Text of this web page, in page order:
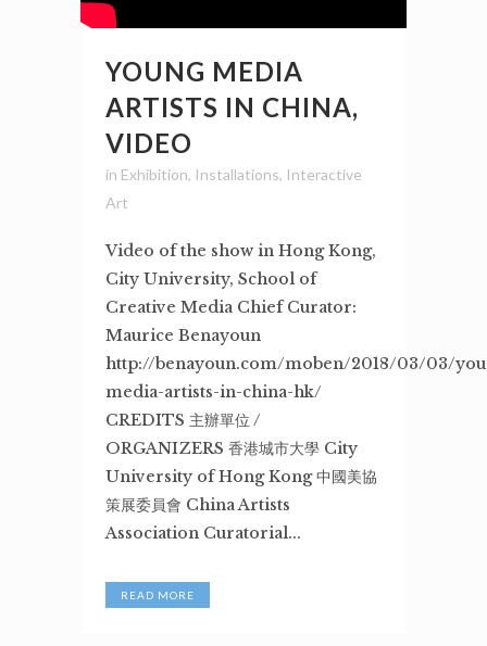
YOUNG MEDIA
ARTISTS IN CHINA,
VIDEO
in Exhibition, Installations, Interactive
Art
Video of the show in Hong Kong,
City University, School of
Creative Media Chief Curator:
Maurice Benayoun
http://benayoun.com/moben/2018/03/03/
media-artists-in-china-hk/
CREDITS 主辦單位 /
ORGANIZERS 香港城市大學 City
University of Hong Kong 中國美協
策展委員會 China Artists
Association Curatorial...
READ MORE